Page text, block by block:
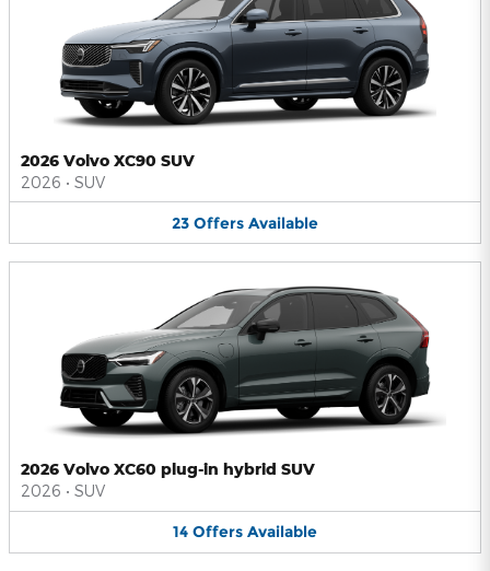
2026 Volvo XC90 SUV
2026 • SUV
23 Offers Available
2026 Volvo XC60 plug-in hybrid SUV
2026 • SUV
14 Offers Available